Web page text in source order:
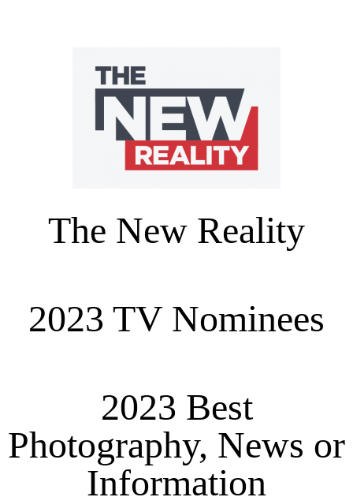
The New Reality
2023 TV Nominees
2023 Best
Photography, News or
Information